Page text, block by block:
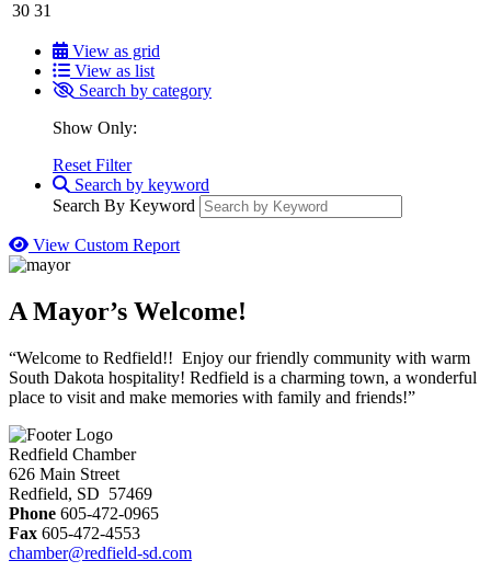
30 31
View as grid
View as list
Search by category
Show Only:
Reset Filter
Search by keyword
Search By Keyword
View Custom Report
A Mayor’s Welcome!
“Welcome to Redfield!! Enjoy our friendly community with warm
South Dakota hospitality! Redfield is a charming town, a wonderful
place to visit and make memories with family and friends!”
Redfield Chamber
626 Main Street
Redfield, SD 57469
Phone 605-472-0965
Fax 605-472-4553
chamber@redfield-sd.com